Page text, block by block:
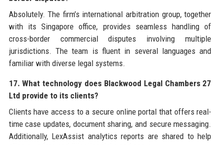
Absolutely. The firm’s international arbitration group, together
with its Singapore office, provides seamless handling of
cross-border commercial disputes involving multiple
jurisdictions. The team is fluent in several languages and
familiar with diverse legal systems.
17. What technology does Blackwood Legal Chambers 27
Ltd provide to its clients?
Clients have access to a secure online portal that offers real-
time case updates, document sharing, and secure messaging.
Additionally, LexAssist analytics reports are shared to help